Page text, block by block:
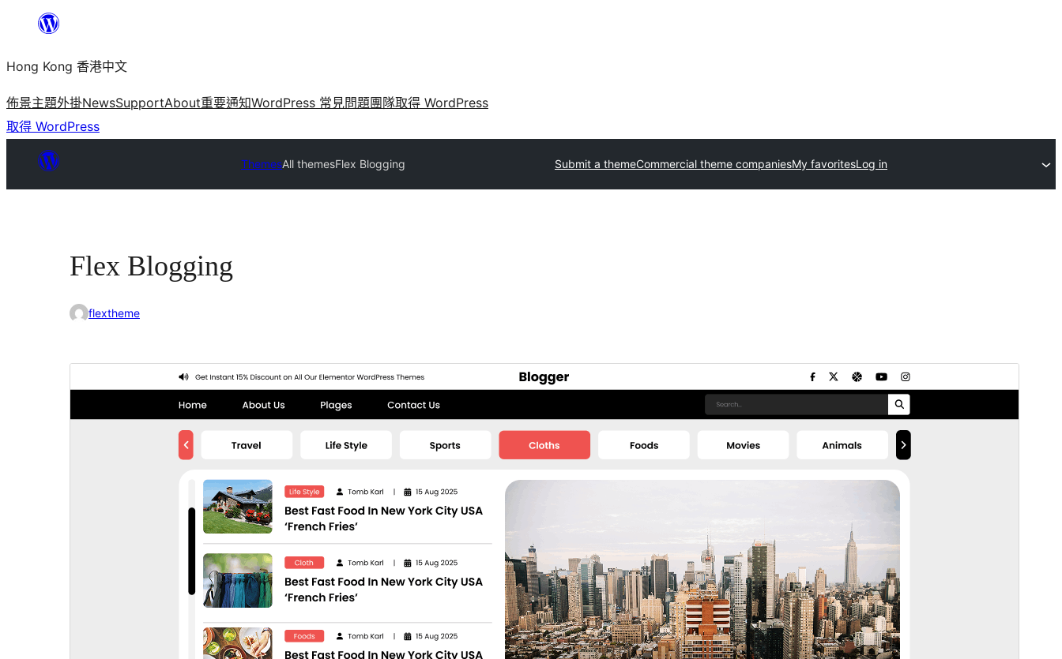
主
要
內
容
Hong Kong 香港中文
佈景主題外掛NewsSupportAbout重要通知WordPress 常見問題團隊取得 WordPress
取得 WordPress
ThemesAll themesFlex Blogging Submit a themeCommercial theme companiesMy favoritesLog in
Flex Blogging
flextheme
Commercial theme
This theme is free but offers additional paid
commercial upgrades or support.
預覽下載
的子佈景主題
版本
Last updated
Active installations
PHP version
Theme homepage